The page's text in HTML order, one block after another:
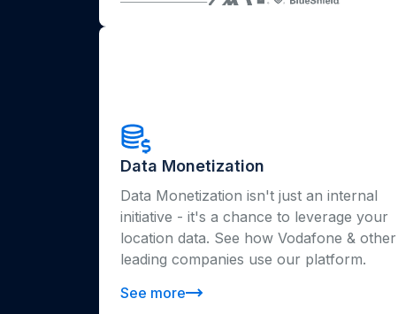
Data Monetization
Data Monetization isn't just an internal
initiative - it's a chance to leverage your
location data. See how Vodafone & other
leading companies use our platform.
See more